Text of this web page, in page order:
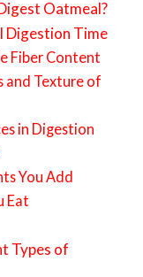
Oatmeal?
Digestion Time
Fiber Content
and Texture of
in Digestion
You Add
Eat
Types of